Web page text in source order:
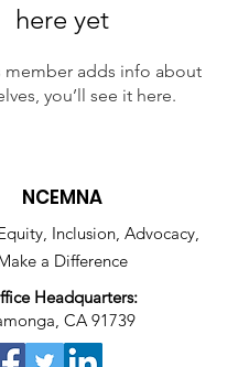
here yet
member adds info about
you’ll see it here.
NCEMNA
Inclusion, Advocacy,
a Difference
Headquarters:
CA 91739